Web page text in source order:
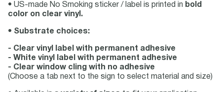
• US-made No Smoking sticker / label is printed in bold
color on clear vinyl.
• Substrate choices:
- Clear vinyl label with permanent adhesive
- White vinyl label with permanent adhesive
- Clear window cling with no adhesive
(Choose a tab next to the sign to select material and size)